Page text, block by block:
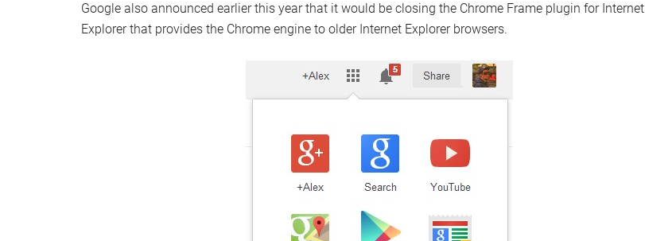
Google also announced earlier this year that it would be closing the Chrome Frame plugin for Internet
Explorer that provides the Chrome engine to older Internet Explorer browsers.